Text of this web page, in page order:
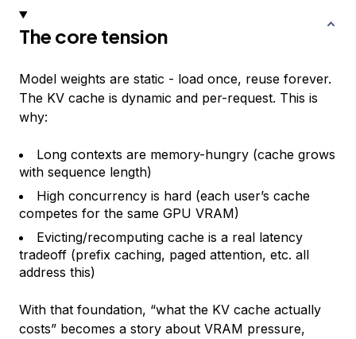
The core tension
Model weights are static - load once, reuse forever.
The KV cache is dynamic and per-request. This is
why:
Long contexts are memory-hungry (cache grows
with sequence length)
High concurrency is hard (each user’s cache
competes for the same GPU VRAM)
Evicting/recomputing cache is a real latency
tradeoff (prefix caching, paged attention, etc. all
address this)
With that foundation, “what the KV cache actually
costs” becomes a story about VRAM pressure,